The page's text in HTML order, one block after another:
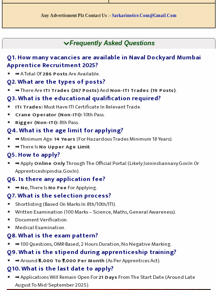
Any Advertisment Plz Contact Us :- Sarkarinotice.com@gmail.com
Frequently Asked Questions
Q1. How many vacancies are available in Naval Dockyard Mumbai
Apprentice Recruitment 2025?
➡ A Total Of286 PostsAre Available.
Q2. What are the types of posts?
➡ There AreITI Trades (267 Posts)And Non-ITI Trades (19 Posts).
Q3. What is the educational qualification required?
ITI Trades:Must Have ITI Certificate In Relevant Trade.
Crane Operator (Non-ITI):10th Pass.
Rigger (Non-ITI):8th Pass.
Q4. What is the age limit for applying?
➡ Minimum Age:14 Years (for Hazardous Trades Minimum 18 Years).
➡ There IsNo Upper Age Limit.
Q5. How to apply?
➡ ApplyOnline OnlyThrough The Official Portal (likely Joinindiannavy.gov.in Or
Apprenticeshipindia.gov.in).
Q6. Is there any application fee?
➡No, There IsNo Fee For Applying.
Q7. What is the selection process?
Shortlisting (based On Marks In 8th/10th/ITI).
Written Examination (100 Marks – Science, Maths, General Awareness).
Document Verification.
Medical Examination.
Q8. What is the exam pattern?
➡ 100 Questions, OMR-Based, 2 Hours Duration, No Negative Marking.
Q9. What is the stipend during apprenticeship training?
➡ Around₹6,000 To ₹7,000 Per Month (as Per Apprentices Act).
Q10. What is the last date to apply?
➡ Applications Will Remain Open For21 Days From The Start Date (around Late
August To Mid-September 2025).